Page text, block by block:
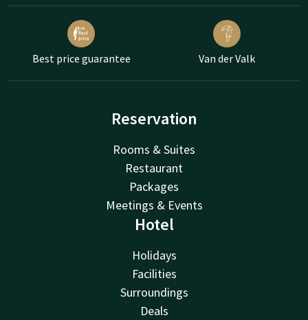
Best price guarantee Van der Valk
Reservation
Rooms & Suites
Restaurant
Packages
Meetings & Events
Hotel
Holidays
Facilities
Surroundings
Deals